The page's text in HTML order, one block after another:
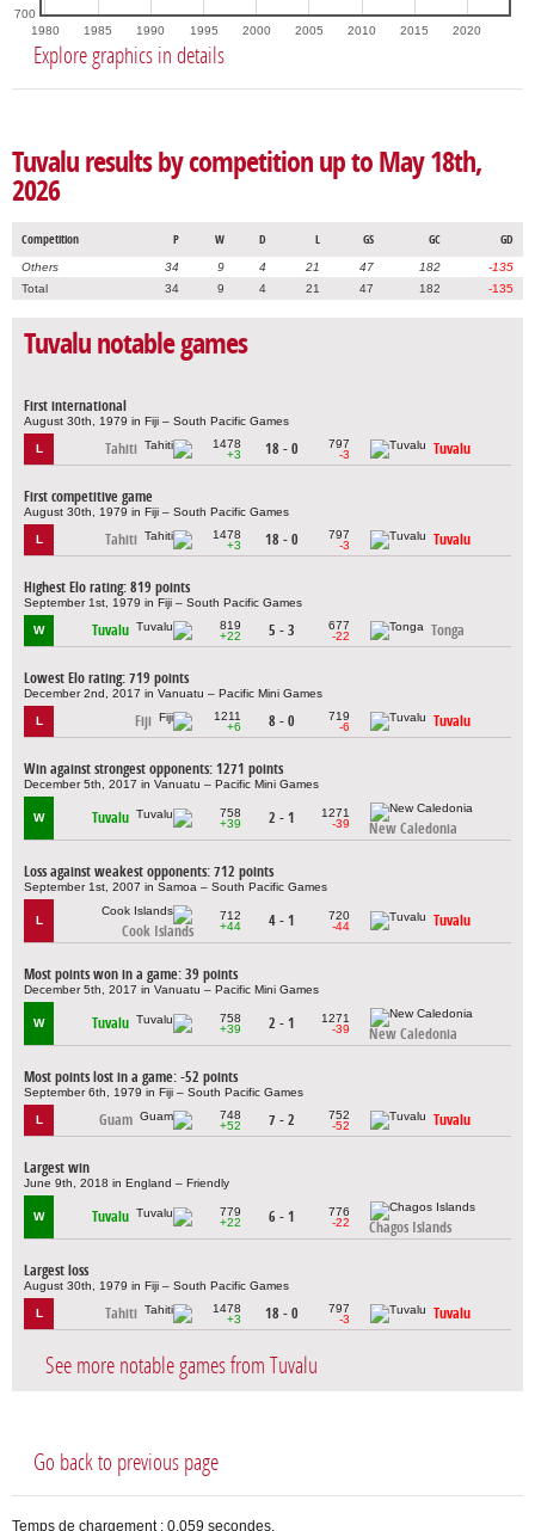
1980 1985 1990 1995 2000 2005 2010 2015 2020
700
Explore graphics in details
Tuvalu results by competition up to May 18th,
2026
Competition P W D L GS GC GD
Others 34 9 4 21 47 182
-135
Total
34 9 4 21 47 182 -135
Tuvalu notable games
First international
August 30th, 1979 in Fiji – South Pacific Games
L Tahiti
1478
+3
18 - 0
797
-3
Tuvalu
First competitive game
August 30th, 1979 in Fiji – South Pacific Games
L Tahiti
1478
+3
18 - 0
797
-3
Tuvalu
Highest Elo rating: 819 points
September 1st, 1979 in Fiji – South Pacific Games
W Tuvalu
819
+22
5 - 3
677
-22
Tonga
Lowest Elo rating: 719 points
December 2nd, 2017 in Vanuatu – Pacific Mini Games
L Fiji
1211
+6
8 - 0
719
-6
Tuvalu
Win against strongest opponents: 1271 points
December 5th, 2017 in Vanuatu – Pacific Mini Games
W Tuvalu
758
+39
2 - 1
1271
-39
New Caledonia
Loss against weakest opponents: 712 points
September 1st, 2007 in Samoa – South Pacific Games
L
Cook Islands
712
+44
4 - 1
720
-44
Tuvalu
Most points won in a game: 39 points
December 5th, 2017 in Vanuatu – Pacific Mini Games
W Tuvalu
758
+39
2 - 1
1271
-39
New Caledonia
Most points lost in a game: -52 points
September 6th, 1979 in Fiji – South Pacific Games
L Guam
748
+52
7 - 2
752
-52
Tuvalu
Largest win
June 9th, 2018 in England – Friendly
W Tuvalu
779
+22
6 - 1
776
-22
Chagos Islands
Largest loss
August 30th, 1979 in Fiji – South Pacific Games
L Tahiti
1478
+3
18 - 0
797
-3
Tuvalu
See more notable games from Tuvalu
Go back to previous page
Temps de chargement : 0,059 secondes.